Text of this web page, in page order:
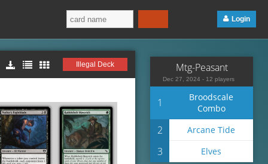
Login
Illegal Deck Mtg-Peasant
Dec 27, 2024 - 12 players
1
Broodscale
Combo
2 Arcane Tide
3 Elves